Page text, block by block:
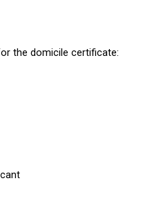
the domicile certificate: